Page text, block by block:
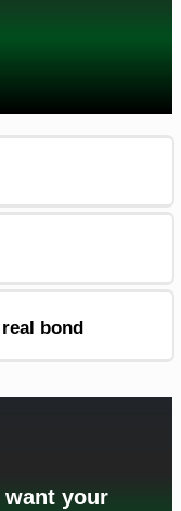
bond
want your